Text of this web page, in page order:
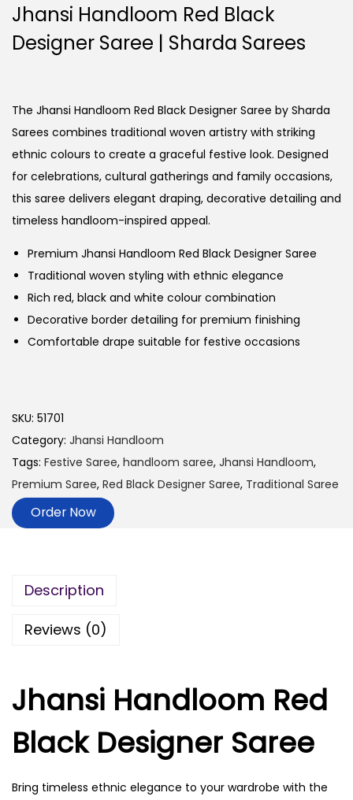
Jhansi Handloom Red Black
Designer Saree | Sharda Sarees
The Jhansi Handloom Red Black Designer Saree by Sharda
Sarees combines traditional woven artistry with striking
ethnic colours to create a graceful festive look. Designed
for celebrations, cultural gatherings and family occasions,
this saree delivers elegant draping, decorative detailing and
timeless handloom-inspired appeal.
Premium Jhansi Handloom Red Black Designer Saree
Traditional woven styling with ethnic elegance
Rich red, black and white colour combination
Decorative border detailing for premium finishing
Comfortable drape suitable for festive occasions
SKU: 51701
Category: Jhansi Handloom
Tags: Festive Saree, handloom saree, Jhansi Handloom,
Premium Saree, Red Black Designer Saree, Traditional Saree
Order Now
Description
Reviews (0)
Jhansi Handloom Red
Black Designer Saree
Bring timeless ethnic elegance to your wardrobe with the